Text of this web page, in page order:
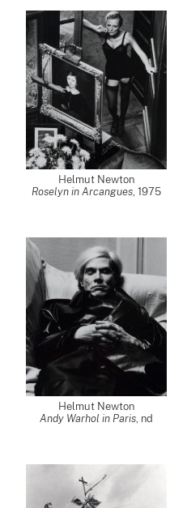
Helmut Newton
Roselyn in Arcangues, 1975
Helmut Newton
Andy Warhol in Paris, nd